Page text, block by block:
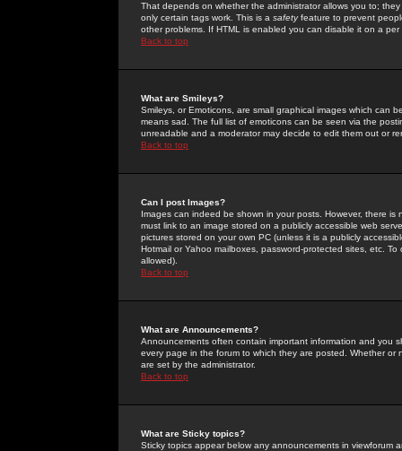
That depends on whether the administrator allows you to;
only certain tags work. This is a safetyfeature to prevent
other problems. If HTML is enabled you can disable it on a
Back to top
What are Smileys?
Smileys, or Emoticons, are small graphical images which can
means sad. The full list of emoticons can be seen via the
unreadable and a moderator may decide to edit them out or
Back to top
Can I post Images?
Images can indeed be shown in your posts. However, there
must link to an image stored on a publicly accessible web
pictures stored on your own PC (unless it is a publicly
Hotmail or Yahoo mailboxes, password-protected sites, etc.
allowed).
Back to top
What are Announcements?
Announcements often contain important information and you
every page in the forum to which they are posted. Whether
are set by the administrator.
Back to top
What are Sticky topics?
Sticky topics appear below any announcements in